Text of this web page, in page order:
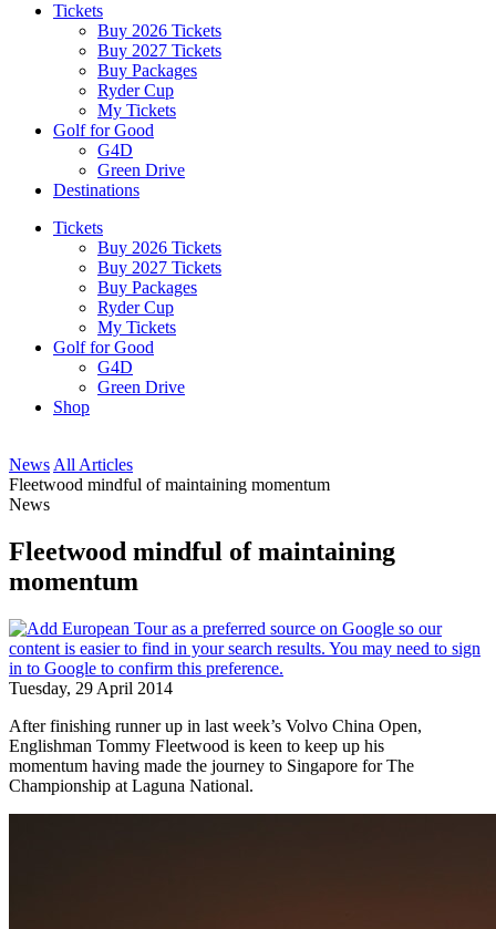
Tickets
Buy 2026 Tickets
Buy 2027 Tickets
Buy Packages
Ryder Cup
My Tickets
Golf for Good
G4D
Green Drive
Destinations
Tickets
Buy 2026 Tickets
Buy 2027 Tickets
Buy Packages
Ryder Cup
My Tickets
Golf for Good
G4D
Green Drive
Shop
News All Articles
Fleetwood mindful of maintaining momentum
News
Fleetwood mindful of maintaining
momentum
Tuesday, 29 April 2014
After finishing runner up in last week’s Volvo China Open,
Englishman Tommy Fleetwood is keen to keep up his
momentum having made the journey to Singapore for The
Championship at Laguna National.